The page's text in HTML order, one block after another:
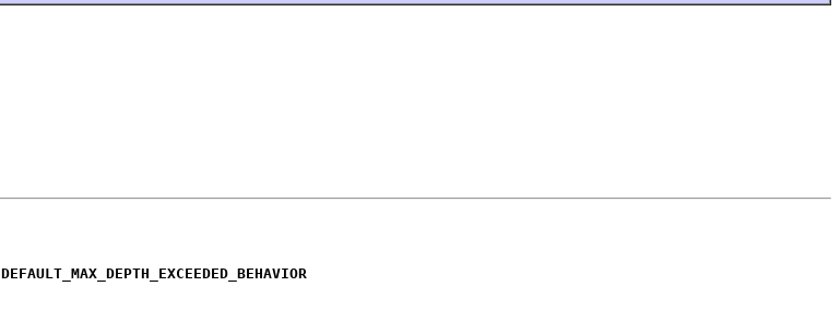
DEFAULT_MAX_DEPTH_EXCEEDED_BEHAVIOR